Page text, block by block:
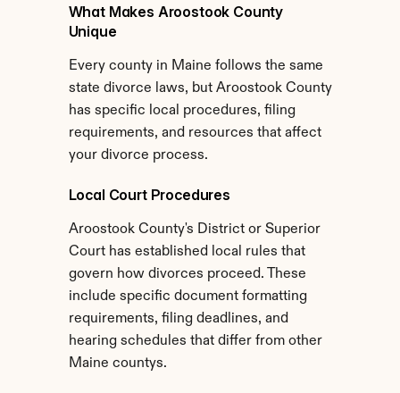
What Makes Aroostook County
Unique
Every county in Maine follows the same
state divorce laws, but Aroostook County
has specific local procedures, filing
requirements, and resources that affect
your divorce process.
Local Court Procedures
Aroostook County's District or Superior
Court has established local rules that
govern how divorces proceed. These
include specific document formatting
requirements, filing deadlines, and
hearing schedules that differ from other
Maine countys.